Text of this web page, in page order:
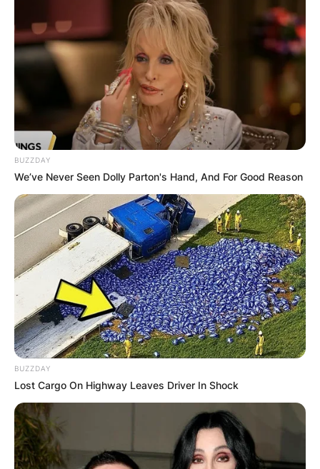
BUZZDAY
We’ve Never Seen Dolly Parton's Hand, And For Good Reason
BUZZDAY
Lost Cargo On Highway Leaves Driver In Shock